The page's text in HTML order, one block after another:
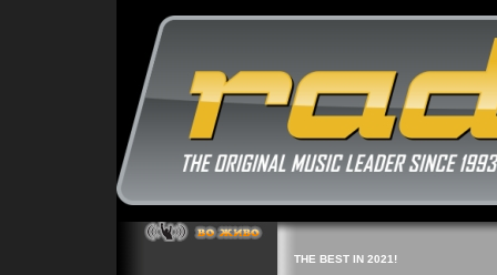
THE BEST IN 2021!